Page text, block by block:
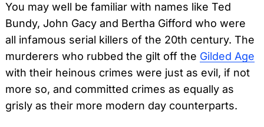
You may well be familiar with names like Ted
Bundy, John Gacy and Bertha Gifford who were
all infamous serial killers of the 20th century. The
murderers who rubbed the gilt off the Gilded Age
with their heinous crimes were just as evil, if not
more so, and committed crimes as equally as
grisly as their more modern day counterparts.